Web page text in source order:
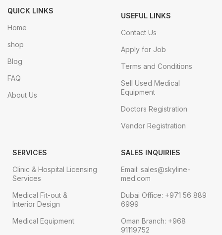
QUICK LINKS
Home
shop
Blog
FAQ
About Us
USEFUL LINKS
Contact Us
Apply for Job
Terms and Conditions
Sell Used Medical
Equipment
Doctors Registration
Vendor Registration
SERVICES
Clinic & Hospital Licensing
Services
Medical Fit-out &
Interior Design
Medical Equipment
SALES INQUIRIES
Email: sales@skyline-
med.com
Dubai Office: +971 56 889
6999
Oman Branch: +968
91119752